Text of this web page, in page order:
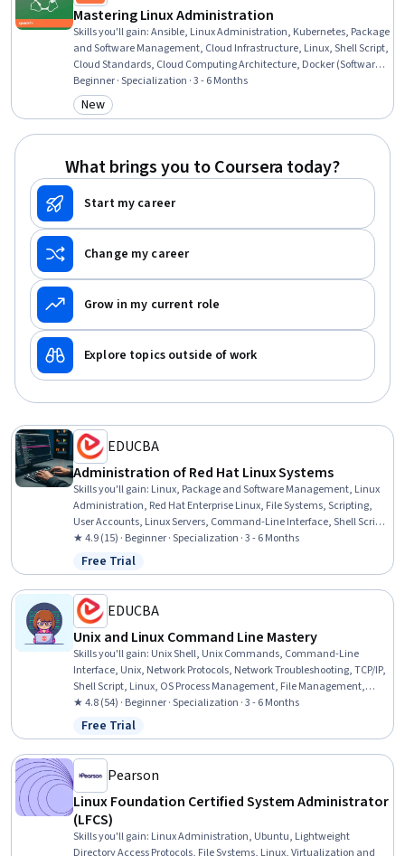
Mastering Linux Administration
Skills you'll gain:Ansible, Linux Administration, Kubernetes, Package
and Software Management, Cloud Infrastructure, Linux, Shell Script,
Cloud Standards, Cloud Computing Architecture, Docker (Software),
Linux Commands, Ubuntu, Public Cloud, Linux Servers, Systems
Administration, Operating System Administration, Infrastructure
Security, Network Troubleshooting, General Networking, System
Beginner · Specialization · 3 - 6 Months
Category: New
New
What brings you to Coursera today?
Start my career
Change my career
Grow in my current role
Explore topics outside of work
EDUCBA
Administration of Red Hat Linux Systems
Skills you'll gain: Linux, Package and Software Management, Linux
Administration, Red Hat Enterprise Linux, File Systems, Scripting,
User Accounts, Linux Servers, Command-Line Interface, Shell Script,
System Configuration, Unix Shell, Operating System Administration,
Unix Commands, Open Source Technology, Disaster Recovery, Linux
Commands, System Monitoring, Identity and Access Management,
User Provisioning
★ 4.9 (15) · Beginner · Specialization · 3 - 6 Months
Status: Free Trial
Free Trial
EDUCBA
Unix and Linux Command Line Mastery
Skills you'll gain: Unix Shell, Unix Commands, Command-Line
Interface, Unix, Network Protocols, Network Troubleshooting, TCP/IP,
Shell Script, Linux, OS Process Management, File Management,
General Networking, File Transfer Protocol (FTP), Network
Administration, Linux Commands, File Systems, Network Routing,
OSI Models, Computer Networking, Operating Systems
★ 4.8 (54) · Beginner · Specialization · 3 - 6 Months
Status: Free Trial
Free Trial
Pearson
Linux Foundation Certified System Administrator
(LFCS)
Skills you'll gain: Linux Administration, Ubuntu, Lightweight
Directory Access Protocols, File Systems, Linux, Virtualization and